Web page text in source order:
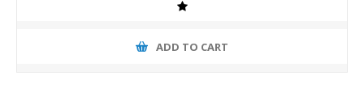
ADD TO CART